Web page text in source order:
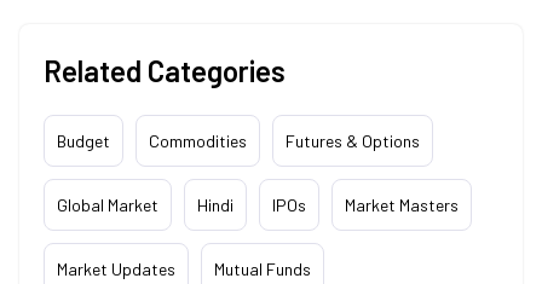
Related Categories
Budget Commodities Futures & Options
Global Market Hindi IPOs Market Masters
Market Updates Mutual Funds